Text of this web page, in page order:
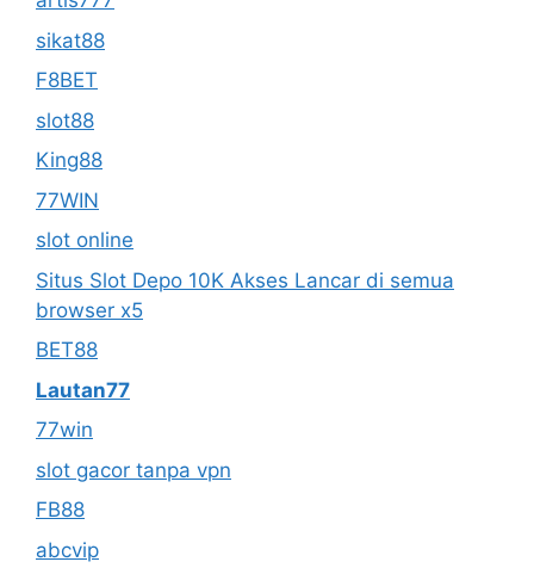
sikat88
F8BET
slot88
King88
77WIN
slot online
Situs Slot Depo 10K Akses Lancar di semua
browser x5
BET88
Lautan77
77win
slot gacor tanpa vpn
FB88
abcvip